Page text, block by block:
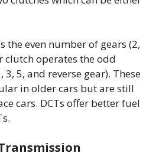
the even number of gears (2,
clutch operates the odd
5, and reverse gear). These
in older cars but are still
cars. DCTs offer better fuel